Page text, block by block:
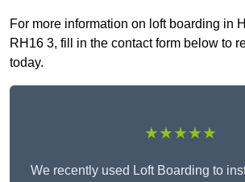
For more information on loft boarding in
RH16 3, fill in the contact form below to
today.
★★★★★
We recently used Loft Boarding to